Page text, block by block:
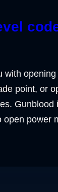
with
point, or
open power